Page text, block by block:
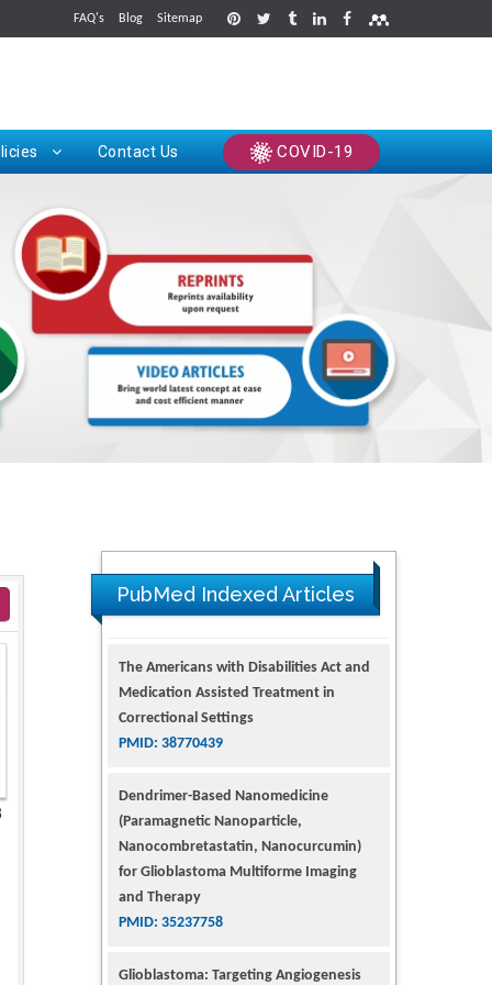
FAQ's Blog Sitemap
Contact Us COVID-19
PubMed Indexed Articles
The Americans with Disabilities Act and
Medication Assisted Treatment in
Correctional Settings
PMID: 38770439
Dendrimer-Based Nanomedicine
(Paramagnetic Nanoparticle,
Nanocombretastatin, Nanocurcumin)
for Glioblastoma Multiforme Imaging
and Therapy
PMID: 35237758
Glioblastoma: Targeting Angiogenesis